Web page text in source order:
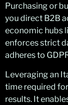
Purchasing or
you direct B2B
economic hubs
enforces strict
adheres to
Leveraging an
time required
results. It